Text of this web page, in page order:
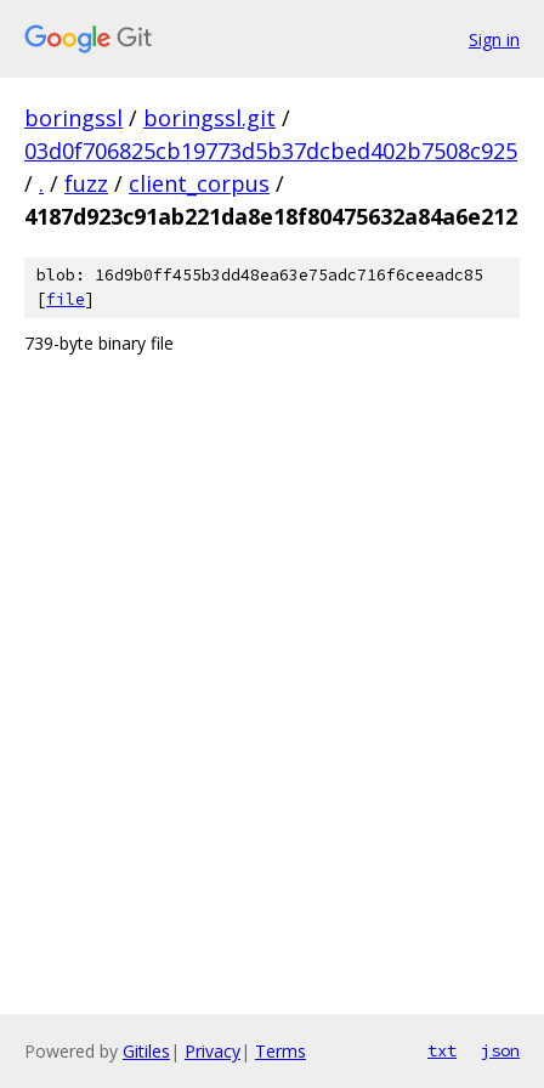
Sign in
boringssl / boringssl.git /
03d0f706825cb19773d5b37dcbed402b7508c925
/ . / fuzz / client_corpus /
4187d923c91ab221da8e18f80475632a84a6e212
blob: 16d9b0ff455b3dd48ea63e75adc716f6ceeadc85
[file]
739-byte binary file
Powered by Gitiles | Privacy| Terms txt json